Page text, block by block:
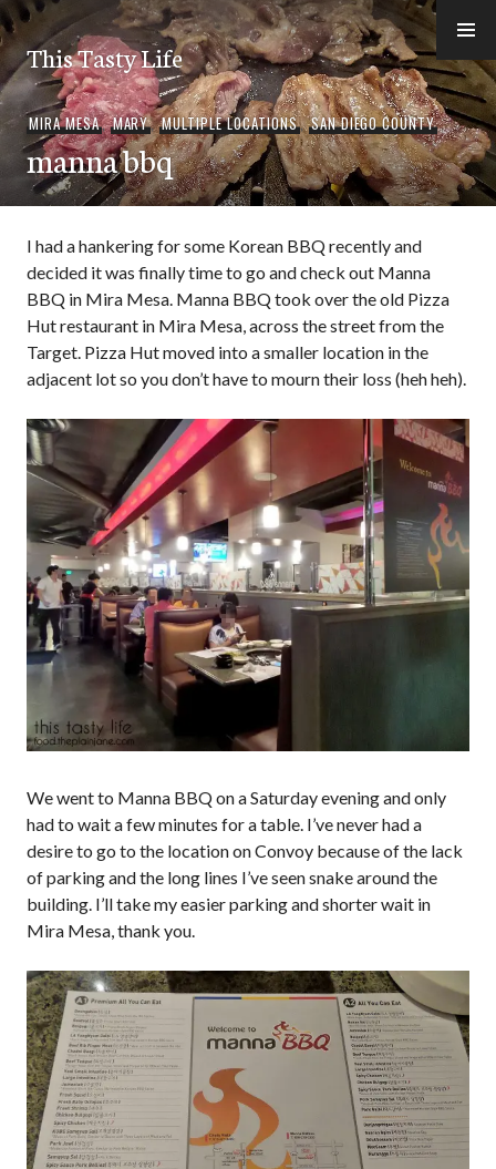
Skip
to
content
This Tasty Life
MIRA MESA,MARY,MULTIPLE LOCATIONS,SAN DIEGO COUNTY
manna bbq
I had a hankering for some Korean BBQ recently and
decided it was finally time to go and check out Manna
BBQ in Mira Mesa. Manna BBQ took over the old Pizza
Hut restaurant in Mira Mesa, across the street from the
Target. Pizza Hut moved into a smaller location in the
adjacent lot so you don’t have to mourn their loss (heh heh).
We went to Manna BBQ on a Saturday evening and only
had to wait a few minutes for a table. I’ve never had a
desire to go to the location on Convoy because of the lack
of parking and the long lines I’ve seen snake around the
building. I’ll take my easier parking and shorter wait in
Mira Mesa, thank you.